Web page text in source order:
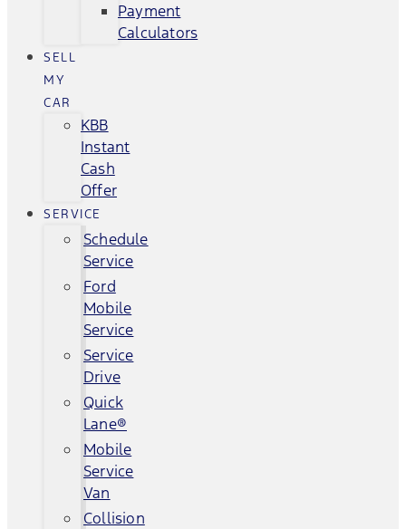
Payment
Calculators
SELL
MY
CAR
KBB
Instant
Cash
Offer
SERVICE
Schedule
Service
Ford
Mobile
Service
Service
Drive
Quick
Lane®
Mobile
Service
Van
Collision